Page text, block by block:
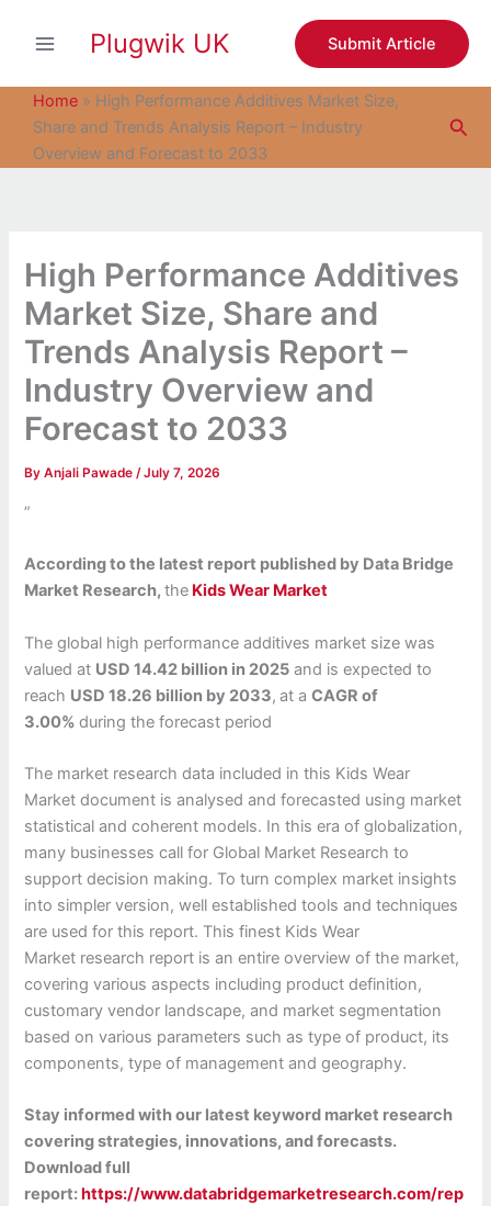
Plugwik UK Submit Article
Home » High Performance Additives Market Size,
Share and Trends Analysis Report – Industry
Overview and Forecast to 2033
High Performance Additives
Market Size, Share and
Trends Analysis Report –
Industry Overview and
Forecast to 2033
ByAnjali Pawade/July 7, 2026
”
According to the latest report published by Data Bridge
Market Research,the Kids Wear Market
The global high performance additives market size was
valued at USD 14.42 billion in 2025 and is expected to
reach USD 18.26 billion by 2033, at aCAGR of
3.00%during the forecast period
The market research data included in this Kids Wear
Market document is analysed and forecasted using market
statistical and coherent models. In this era of globalization,
many businesses call for Global Market Research to
support decision making. To turn complex market insights
into simpler version, well established tools and techniques
are used for this report. This finest Kids Wear
Market research report is an entire overview of the market,
covering various aspects including product definition,
customary vendor landscape, and market segmentation
based on various parameters such as type of product, its
components, type of management and geography.
Stay informed with our latest keyword market research
covering strategies, innovations, and forecasts.
Download full
report:https://www.databridgemarketresearch.com/rep